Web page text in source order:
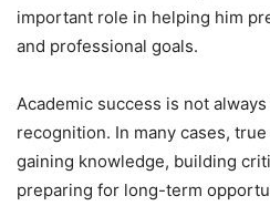
important role in helping him
and professional goals.
Academic success is not
recognition. In many cases,
gaining knowledge, building
preparing for long-term